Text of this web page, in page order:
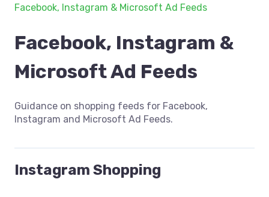
Facebook, Instagram & Microsoft Ad Feeds
Facebook, Instagram &
Microsoft Ad Feeds
Guidance on shopping feeds for Facebook,
Instagram and Microsoft Ad Feeds.
Instagram Shopping